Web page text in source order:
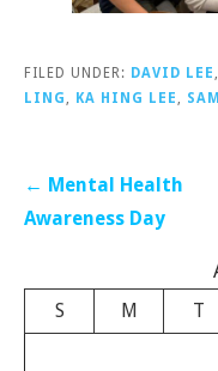
FILED UNDER: DAVID LEE ,
LING , KA HING LEE ,
Post
navigation
← Mental Health
Awareness Day
S
M T